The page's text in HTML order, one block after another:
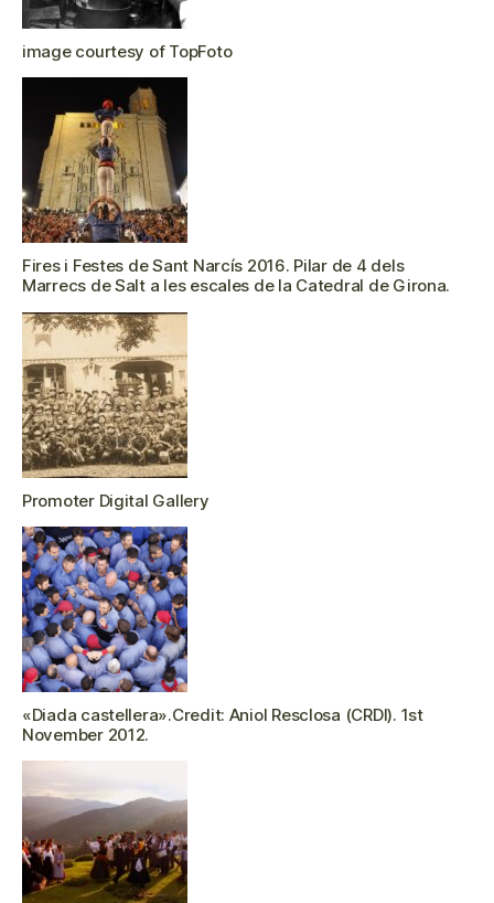
image courtesy of TopFoto
Fires i Festes de Sant Narcís 2016. Pilar de 4 dels
Marrecs de Salt a les escales de la Catedral de Girona.
Promoter Digital Gallery
«Diada castellera».Credit: Aniol Resclosa (CRDI). 1st
November 2012.